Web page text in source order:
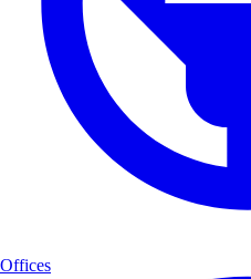
Offices